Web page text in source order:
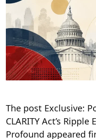
The post Exclusive:
CLARITY Act’s
Profound appeared